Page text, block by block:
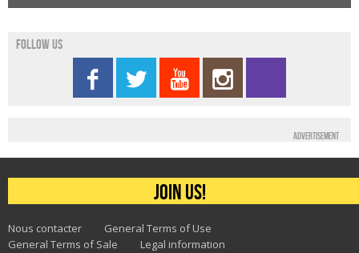
Follow us
Advertisement
Join us!
Nous contacter
General Terms of Use
General Terms of Sale
Legal information